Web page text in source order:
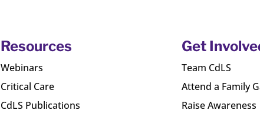
Resources
Webinars
Critical Care
CdLS Publications
Get
Team CdLS
Attend a Family
Raise Awareness